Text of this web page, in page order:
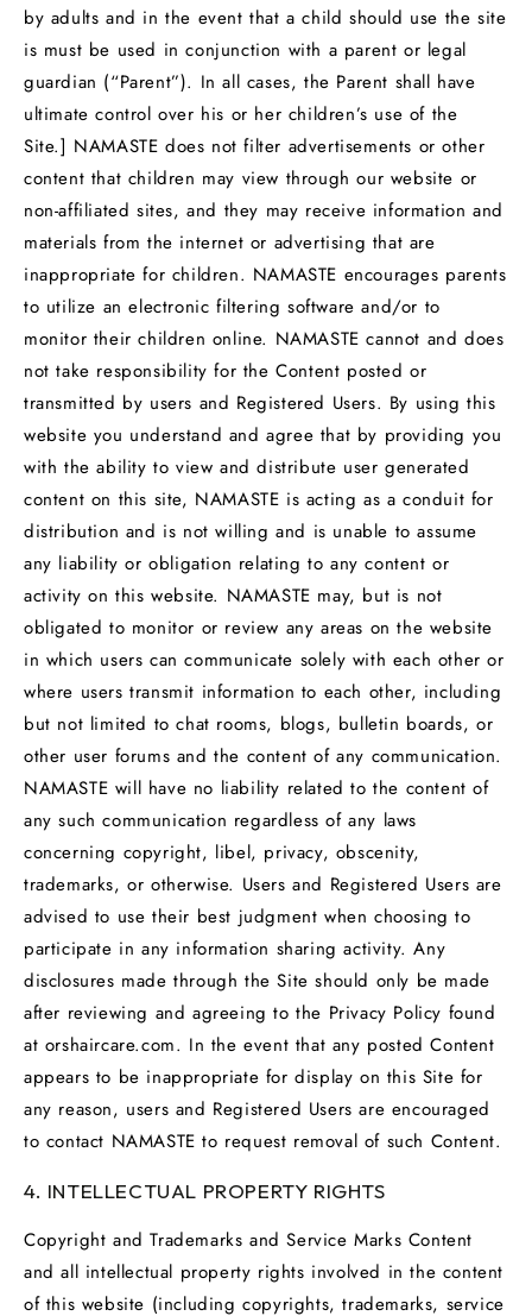
by adults and in the event that a child should use the site
is must be used in conjunction with a parent or legal
guardian (“Parent”). In all cases, the Parent shall have
ultimate control over his or her children’s use of the
Site.] NAMASTE does not filter advertisements or other
content that children may view through our website or
non-affiliated sites, and they may receive information and
materials from the internet or advertising that are
inappropriate for children. NAMASTE encourages parents
to utilize an electronic filtering software and/or to
monitor their children online. NAMASTE cannot and does
not take responsibility for the Content posted or
transmitted by users and Registered Users. By using this
website you understand and agree that by providing you
with the ability to view and distribute user generated
content on this site, NAMASTE is acting as a conduit for
distribution and is not willing and is unable to assume
any liability or obligation relating to any content or
activity on this website. NAMASTE may, but is not
obligated to monitor or review any areas on the website
in which users can communicate solely with each other or
where users transmit information to each other, including
but not limited to chat rooms, blogs, bulletin boards, or
other user forums and the content of any communication.
NAMASTE will have no liability related to the content of
any such communication regardless of any laws
concerning copyright, libel, privacy, obscenity,
trademarks, or otherwise. Users and Registered Users are
advised to use their best judgment when choosing to
participate in any information sharing activity. Any
disclosures made through the Site should only be made
after reviewing and agreeing to the Privacy Policy found
at orshaircare.com. In the event that any posted Content
appears to be inappropriate for display on this Site for
any reason, users and Registered Users are encouraged
to contact NAMASTE to request removal of such Content.
4. INTELLECTUAL PROPERTY RIGHTS
Copyright and Trademarks and Service Marks Content
and all intellectual property rights involved in the content
of this website (including copyrights, trademarks, service